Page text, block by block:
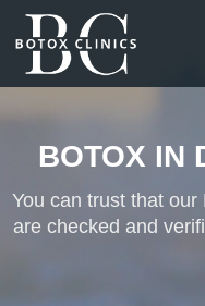
BOTOX IN
You can trust that
are checked and